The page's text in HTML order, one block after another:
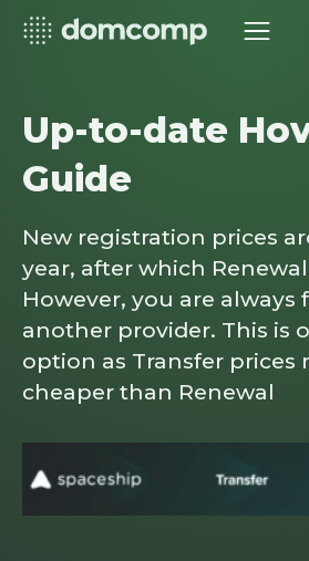
Up-to-date
Guide
New registration prices
year, after which
However, you are always
another provider. This is
option as Transfer prices
cheaper than Renewal